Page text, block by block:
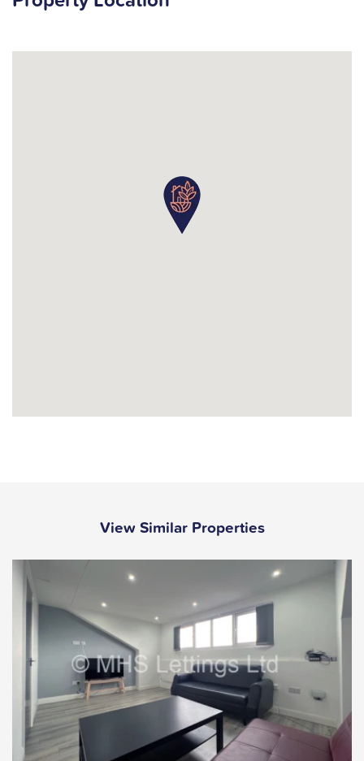
View Similar Properties